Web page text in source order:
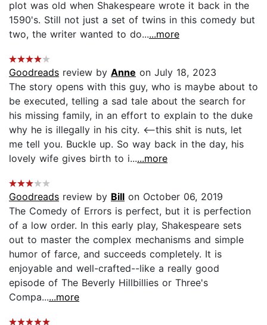
plot was old when Shakespeare wrote it back in the
1590's. Still not just a set of twins in this comedy but
two, the writer wanted to do......more
Goodreads review by Anne on July 18, 2023
The story opens with this guy, who is maybe about to
be executed, telling a sad tale about the search for
his missing family, in an effort to explain to the duke
why he is illegally in his city. <--this shit is nuts, let
me tell you. Buckle up. So way back in the day, his
lovely wife gives birth to i......more
Goodreads review by Bill on October 06, 2019
The Comedy of Errors is perfect, but it is perfection
of a low order. In this early play, Shakespeare sets
out to master the complex mechanisms and simple
humor of farce, and succeeds completely. It is
enjoyable and well-crafted--like a really good
episode of The Beverly Hillbillies or Three's
Compa......more